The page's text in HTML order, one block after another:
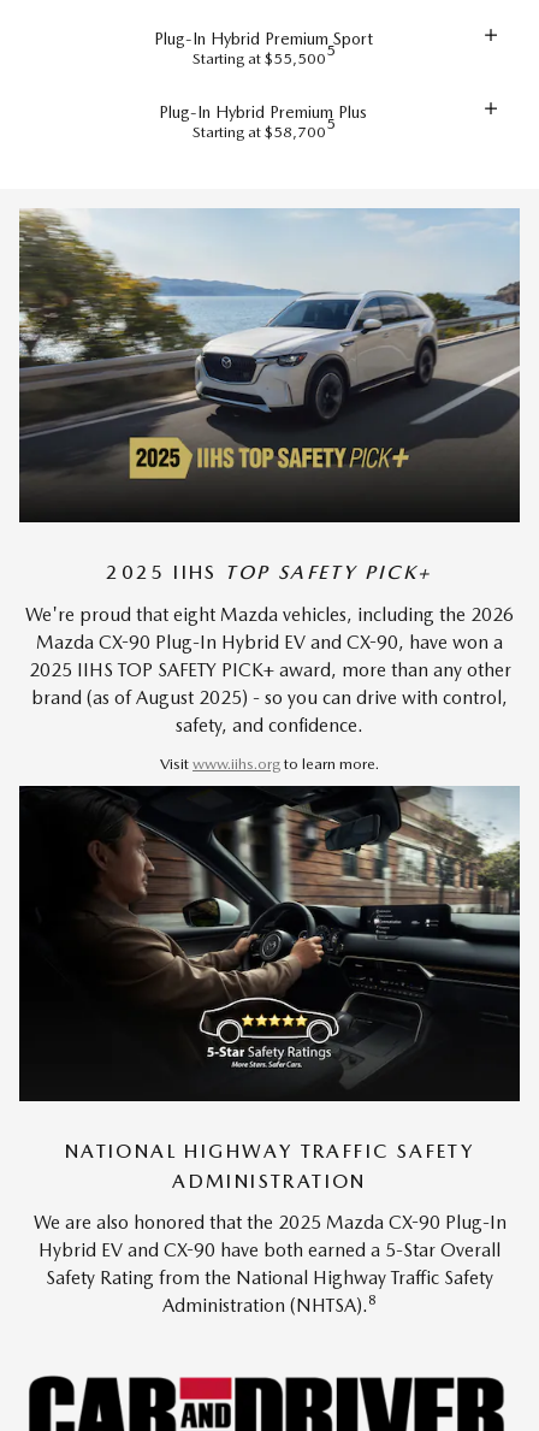
Plug-In Hybrid Premium Sport
Starting at $55,5005
Plug-In Hybrid Premium Plus
Starting at $58,7005
2025 IIHS TOP SAFETY PICK+
We're proud that eight Mazda vehicles, including the 2026
Mazda CX-90 Plug-In Hybrid EV and CX-90, have won a
2025 IIHS TOP SAFETY PICK+ award, more than any other
brand (as of August 2025) - so you can drive with control,
safety, and confidence.
Visit www.iihs.org to learn more.
NATIONAL HIGHWAY TRAFFIC SAFETY
ADMINISTRATION
We are also honored that the 2025 Mazda CX-90 Plug-In
Hybrid EV and CX-90 have both earned a 5-Star Overall
Safety Rating from the National Highway Traffic Safety
Administration (NHTSA). 8